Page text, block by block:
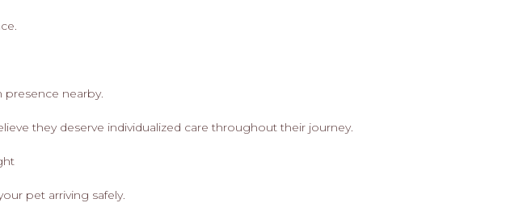
presence nearby.
they deserve individualized care throughout their journey.
pet arriving safely.